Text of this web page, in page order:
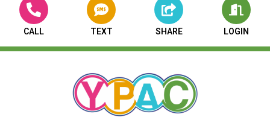
CALL TEXT SHARE LOGIN